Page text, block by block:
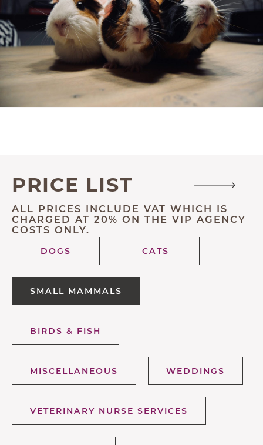
PRICE LIST
ALL PRICES INCLUDE VAT WHICH IS
CHARGED AT 20% ON THE VIP AGENCY
COSTS ONLY.
DOGS CATS
SMALL MAMMALS
BIRDS & FISH
MISCELLANEOUS WEDDINGS
VETERINARY NURSE SERVICES